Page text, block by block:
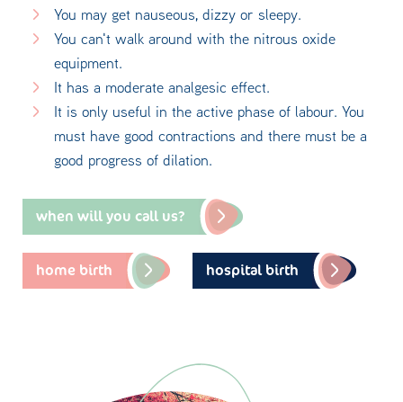
You may get nauseous, dizzy or sleepy.
You can't walk around with the nitrous oxide
equipment.
It has a moderate analgesic effect.
It is only useful in the active phase of labour. You
must have good contractions and there must be a
good progress of dilation.
when will you call us?
home birth hospital birth